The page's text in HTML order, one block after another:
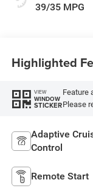
39/35 MPG
Highlighted
VIEW
WINDOW
STICKER
Feature
Please
Adaptive
Control
Remote Start